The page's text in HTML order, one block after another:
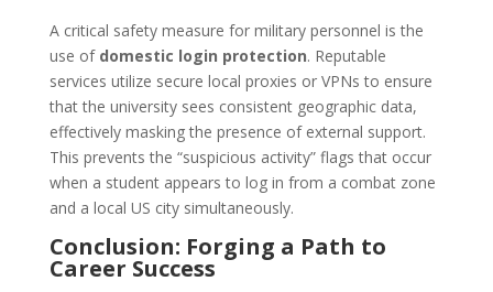
A critical safety measure for military personnel is the
use of domestic login protection. Reputable
services utilize secure local proxies or VPNs to ensure
that the university sees consistent geographic data,
effectively masking the presence of external support.
This prevents the “suspicious activity” flags that occur
when a student appears to log in from a combat zone
and a local US city simultaneously.
Conclusion: Forging a Path to
Career Success